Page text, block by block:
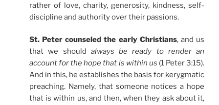
rather of love, charity, generosity, kindness, self-
discipline and authority over their passions.
St. Peter counseled the early Christians, and us
that we should always be ready to render an
account for the hope that is within us (1 Peter 3:15).
And in this, he establishes the basis for kerygmatic
preaching. Namely, that someone notices a hope
that is within us, and then, when they ask about it,